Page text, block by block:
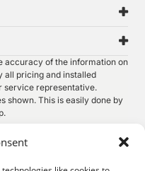
accuracy of the information on
all pricing and installed
service representative.
shown. This is easily done by
site, you agree that we and